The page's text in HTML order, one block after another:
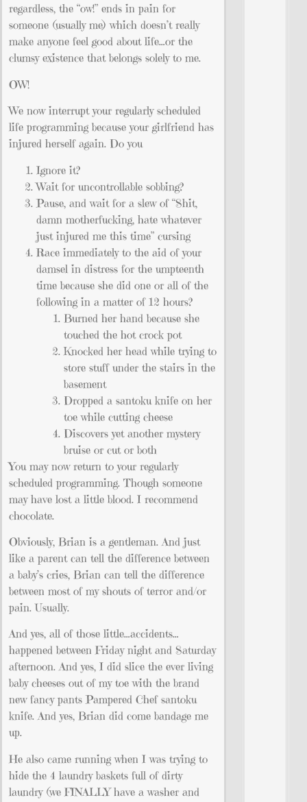
regardless, the “ow!” ends in pain for
someone (usually me) which doesn’t really
make anyone feel good about life…or the
clumsy existence that belongs solely to me.
OW!
We now interrupt your regularly scheduled
life programming because your girlfriend has
injured herself again. Do you
Ignore it?
Wait for uncontrollable sobbing?
Pause, and wait for a slew of “Shit,
damn motherfucking, hate whatever
just injured me this time” cursing
Race immediately to the aid of your
damsel in distress for the umpteenth
time because she did one or all of the
following in a matter of 12 hours?
Burned her hand because she
touched the hot crock pot
Knocked her head while trying to
store stuff under the stairs in the
basement
Dropped a santoku knife on her
toe while cutting cheese
Discovers yet another mystery
bruise or cut or both
You may now return to your regularly
scheduled programming. Though someone
may have lost a little blood. I recommend
chocolate.
Obviously, Brian is a gentleman. And just
like a parent can tell the difference between
a baby’s cries, Brian can tell the difference
between most of my shouts of terror and/or
pain. Usually.
And yes, all of those little…accidents…
happened between Friday night and Saturday
afternoon. And yes, I did slice the ever living
baby cheeses out of my toe with the brand
new fancy pants Pampered Chef santoku
knife. And yes, Brian did come bandage me
up.
He also came running when I was trying to
hide the 4 laundry baskets full of dirty
laundry (we FINALLY have a washer and